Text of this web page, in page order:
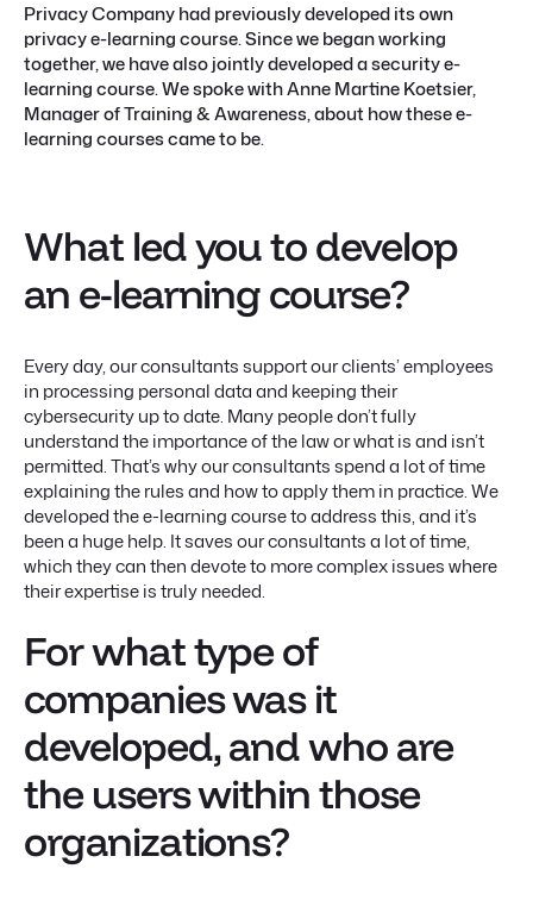
Privacy Company had previously developed its own
privacy e-learning course. Since we began working
together, we have also jointly developed a security e-
learning course. We spoke with Anne Martine Koetsier,
Manager of Training & Awareness, about how these e-
learning courses came to be.
What led you to develop
an e-learning course?
Every day, our consultants support our clients’ employees
in processing personal data and keeping their
cybersecurity up to date. Many people don’t fully
understand the importance of the law or what is and isn’t
permitted. That’s why our consultants spend a lot of time
explaining the rules and how to apply them in practice. We
developed the e-learning course to address this, and it’s
been a huge help. It saves our consultants a lot of time,
which they can then devote to more complex issues where
their expertise is truly needed.
For what type of
companies was it
developed, and who are
the users within those
organizations?